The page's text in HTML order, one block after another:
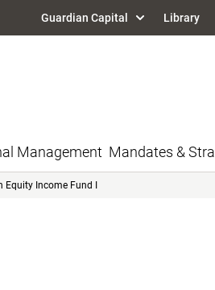
Guardian Capital Library
Management Mandates &
Equity Income Fund I